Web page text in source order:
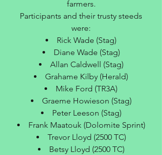
farmers.
Participants and their trusty steeds
were:
Rick Wade (Stag)
Diane Wade (Stag)
Allan Caldwell (Stag)
Grahame Kilby (Herald)
Mike Ford (TR3A)
Graeme Howieson (Stag)
Peter Leeson (Stag)
Frank Maatouk (Dolomite Sprint)
Trevor Lloyd (2500 TC)
Betsy Lloyd (2500 TC)